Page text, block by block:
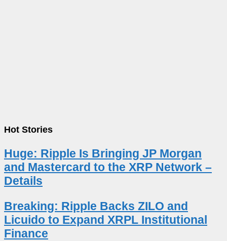
Hot Stories
Huge: Ripple Is Bringing JP Morgan
and Mastercard to the XRP Network –
Details
Breaking: Ripple Backs ZILO and
Licuido to Expand XRPL Institutional
Finance